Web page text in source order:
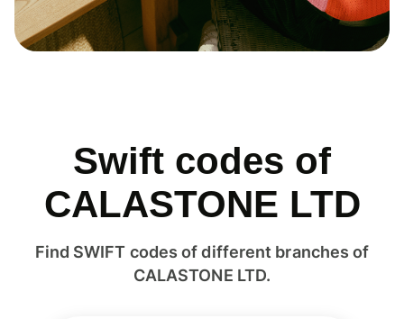
Swift codes of
CALASTONE LTD
Find SWIFT codes of different branches of
CALASTONE LTD.